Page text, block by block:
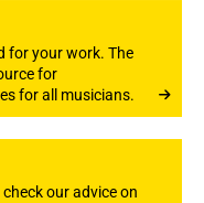
for your work. The
for
for all musicians.
our advice on